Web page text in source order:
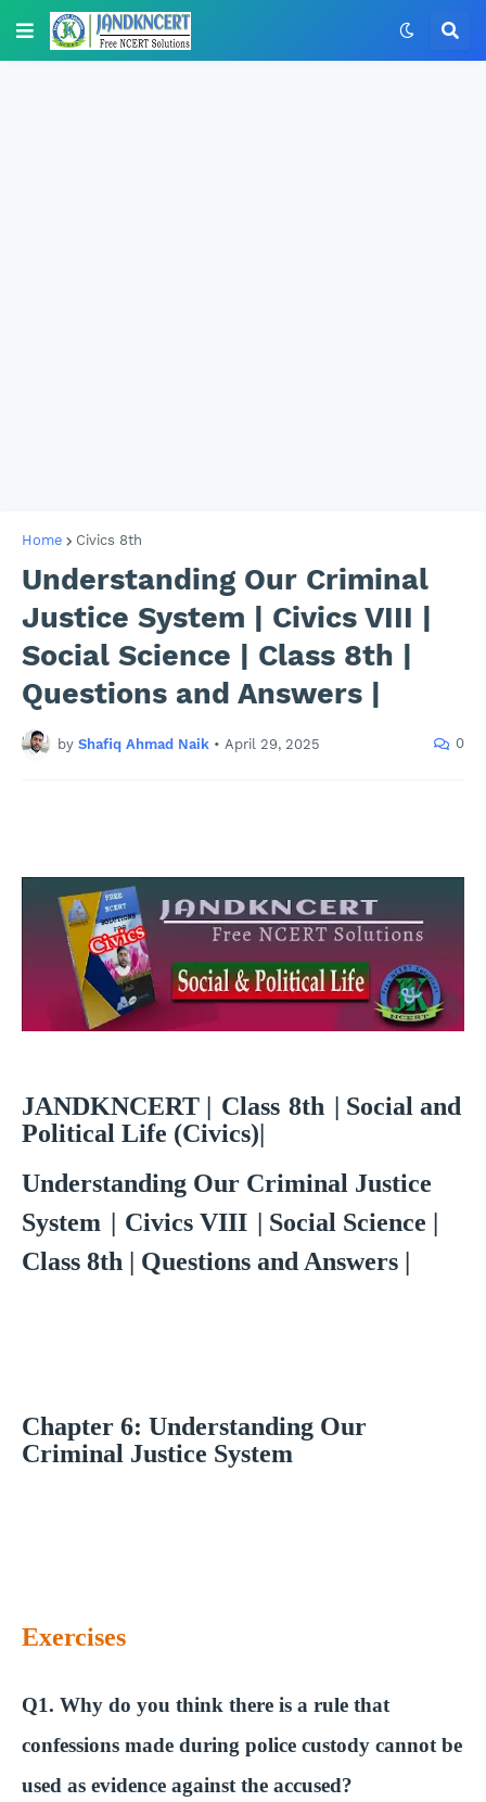
Home Civics 8th
Understanding Our Criminal
Justice System | Civics VIII |
Social Science | Class 8th |
Questions and Answers |
by Shafiq Ahmad Naik • April 29, 2025 0
JANDKNCERT Class 8th
| Social and
Political Life (Civics)|
Understanding Our Criminal Justice
System
Civics VIII
| Social Science |
Class 8th | Questions and Answers |
Chapter 6: Understanding Our
Criminal Justice System
Exercises
Q1. Why do you think there is a rule that
confessions made during police custody cannot be
used as evidence against the accused?